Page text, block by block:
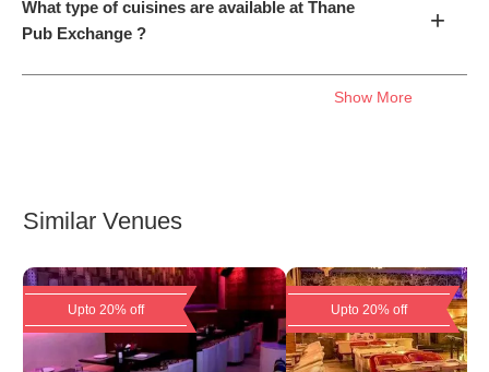
What type of cuisines are available at Thane
Pub Exchange ?
+
Show More
Similar Venues
Upto 20% off Upto 20% off